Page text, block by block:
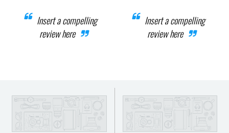
Insert a compelling
review here
Insert a compelling
review here